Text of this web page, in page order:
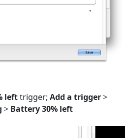
lefttrigger; Add a trigger>
> Battery 30% left